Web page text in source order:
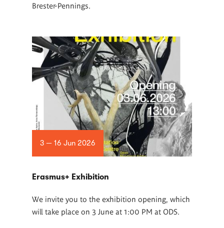
Brester-Pennings.
3 — 16 Jun 2026
Erasmus+ Exhibition
We invite you to the exhibition opening, which
will take place on 3 June at 1:00 PM at ODS.